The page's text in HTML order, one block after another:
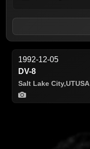
1992-12-05
DV-8
Salt Lake City,UTUSA